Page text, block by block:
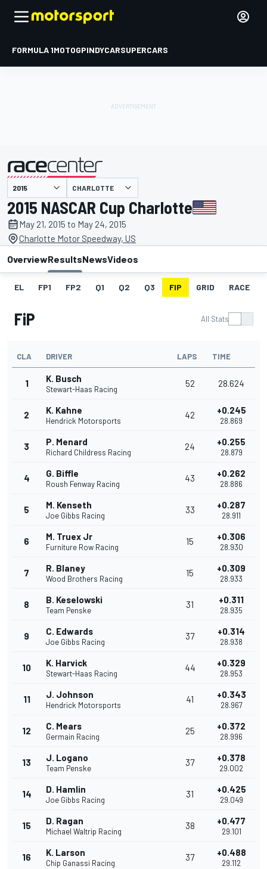
FORMULA 1MOTOGPINDYCARSUPERCARS
presented by CHARLOTTE
2015 NASCAR Cup Charlotte
May 21, 2015 to May 24, 2015
Charlotte Motor Speedway, US
OverviewResultsNewsVideos
EL FP1 FP2 Q1 Q2 Q3 FIP GRID RACE
FiP All Stats
CLA DRIVER LAPS TIME
1 K. Busch
Stewart-Haas Racing
52 28.624
2 K. Kahne
Hendrick Motorsports
42 +0.245
28.869
3 P. Menard
Richard Childress Racing
24 +0.255
28.879
4 G. Biffle
Roush Fenway Racing
43 +0.262
28.886
5 M. Kenseth
Joe Gibbs Racing
33 +0.287
28.911
6 M. Truex Jr
Furniture Row Racing
15 +0.306
28.930
7 R. Blaney
Wood Brothers Racing
15 +0.309
28.933
8 B. Keselowski
Team Penske
31 +0.311
28.935
9 C. Edwards
Joe Gibbs Racing
37 +0.314
28.938
10 K. Harvick
Stewart-Haas Racing
44 +0.329
28.953
11 J. Johnson
Hendrick Motorsports
41 +0.343
28.967
12 C. Mears
Germain Racing
25 +0.372
28.996
13 J. Logano
Team Penske
37 +0.378
29.002
14 D. Hamlin
Joe Gibbs Racing
31 +0.425
29.049
15 D. Ragan
Michael Waltrip Racing
38 +0.477
29.101
16 K. Larson
Chip Ganassi Racing
37 +0.488
29.112